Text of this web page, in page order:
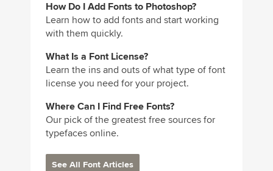
How Do I Add Fonts to Photoshop?
Learn how to add fonts and start working
with them quickly.
What Is a Font License?
Learn the ins and outs of what type of font
license you need for your project.
Where Can I Find Free Fonts?
Our pick of the greatest free sources for
typefaces online.
See All Font Articles